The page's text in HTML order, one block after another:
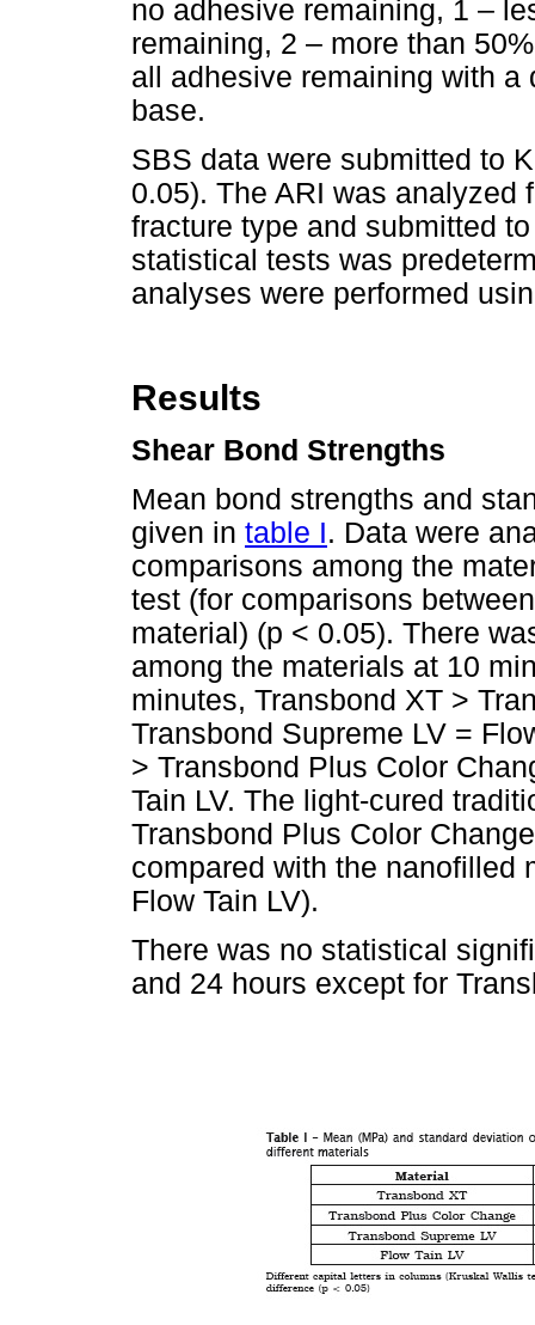
no adhesive remaining, 1 –
remaining, 2 – more than
all adhesive remaining with
base.
SBS data were submitted to
0.05). The ARI was analyzed
fracture type and submitted
statistical tests was
analyses were performed
Results
Shear Bond Strengths
Mean bond strengths and
given in table I. Data were
comparisons among the
test (for comparisons
material) (p < 0.05). There
among the materials at 10
minutes, Transbond XT >
Transbond Supreme LV =
> Transbond Plus Color
Tain LV. The light-cured
Transbond Plus Color
compared with the nanofilled
Flow Tain LV).
There was no statistical
and 24 hours except for